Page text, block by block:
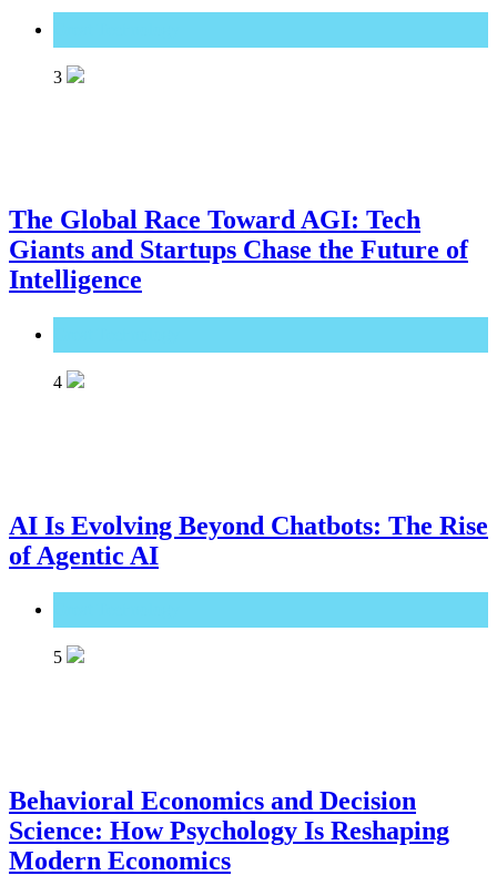
3
The Global Race Toward AGI: Tech
Giants and Startups Chase the Future of
Intelligence
4
AI Is Evolving Beyond Chatbots: The Rise
of Agentic AI
5
Behavioral Economics and Decision
Science: How Psychology Is Reshaping
Modern Economics